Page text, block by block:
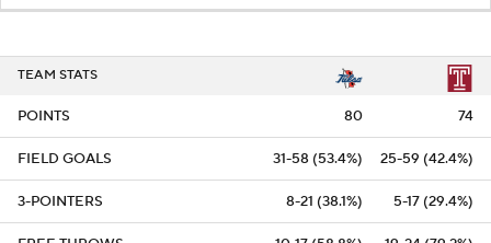
TEAM STATS
POINTS 80 74
FIELD GOALS 31-58 (53.4%) 25-59 (42.4%)
3-POINTERS 8-21 (38.1%) 5-17 (29.4%)